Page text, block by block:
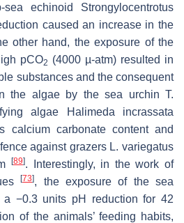
sea echinoid Strongylocentrotus
caused an increase in the
other hand, the exposure of the
pCO2 (4000 µ-atm) resulted in
substances and the consequent
the algae by the sea urchin T.
algae
Halimeda incrassata
calcium carbonate content and
against grazers L. variegatus
[89]. Interestingly, in the work of
[73], the exposure of the sea
a −0.3 units pH reduction for 42
of the animals’ feeding habits,